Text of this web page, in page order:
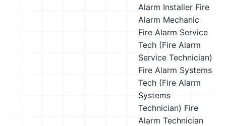
Alarm Installer Fire
Alarm Mechanic
Fire Alarm Service
Tech (Fire Alarm
Service Technician)
Fire Alarm Systems
Tech (Fire Alarm
Systems
Technician) Fire
Alarm Technician